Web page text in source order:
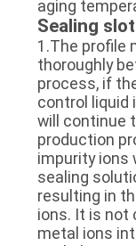
aging
Sealing
1.The profile
thoroughly
process, if
control liquid
will continue
production
impurity
sealing
resulting in
ions. It is not
metal ions